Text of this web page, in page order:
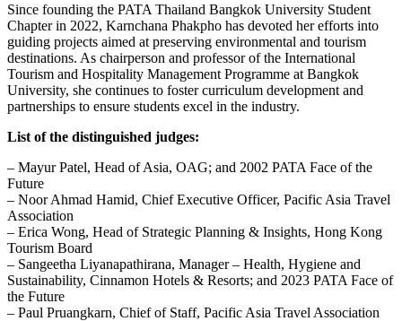
Since founding the PATA Thailand Bangkok University Student
Chapter in 2022, Karnchana Phakpho has devoted her efforts into
guiding projects aimed at preserving environmental and tourism
destinations. As chairperson and professor of the International
Tourism and Hospitality Management Programme at Bangkok
University, she continues to foster curriculum development and
partnerships to ensure students excel in the industry.
List of the distinguished judges:
– Mayur Patel, Head of Asia, OAG; and 2002 PATA Face of the
Future
– Noor Ahmad Hamid, Chief Executive Officer, Pacific Asia Travel
Association
– Erica Wong, Head of Strategic Planning & Insights, Hong Kong
Tourism Board
– Sangeetha Liyanapathirana, Manager – Health, Hygiene and
Sustainability, Cinnamon Hotels & Resorts; and 2023 PATA Face of
the Future
– Paul Pruangkarn, Chief of Staff, Pacific Asia Travel Association